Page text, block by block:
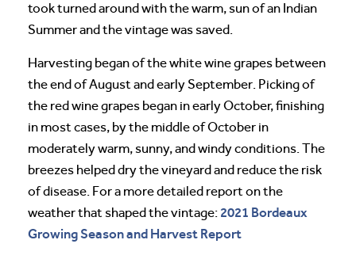
took turned around with the warm, sun of an Indian
Summer and the vintage was saved.
Harvesting began of the white wine grapes between
the end of August and early September. Picking of
the red wine grapes began in early October, finishing
in most cases, by the middle of October in
moderately warm, sunny, and windy conditions. The
breezes helped dry the vineyard and reduce the risk
of disease. For a more detailed report on the
weather that shaped the vintage: 2021 Bordeaux
Growing Season and Harvest Report